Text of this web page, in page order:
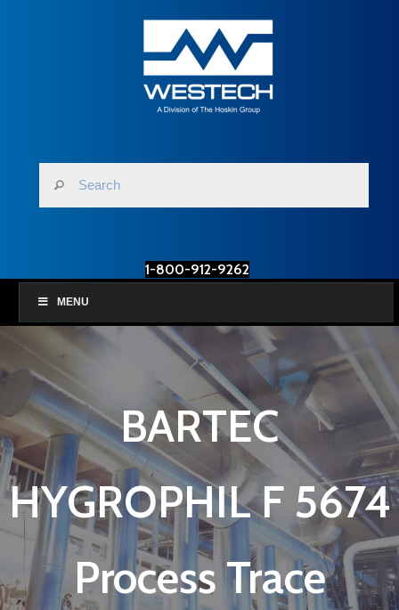
1-800-912-9262
MENU
BARTEC
HYGROPHIL F 5674
Process Trace